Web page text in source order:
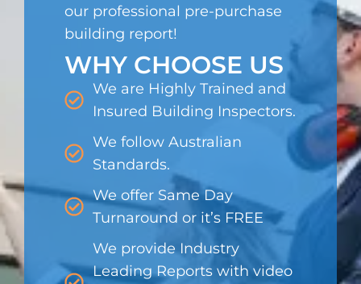
our professional pre-purchase
building report!
WHY CHOOSE US
We are Highly Trained and
Insured Building Inspectors.
We follow Australian
Standards.
We offer Same Day
Turnaround or it’s FREE
We provide Industry
Leading Reports with video